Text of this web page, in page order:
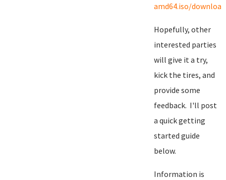
amd64.iso/download
Hopefully, other
interested parties
will give it a try,
kick the tires, and
provide some
feedback. I'll post
a quick getting
started guide
below.
Information is